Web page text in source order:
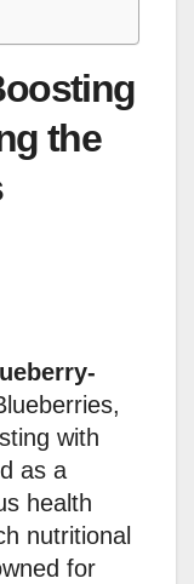
the
with
as a
health
nutritional
for